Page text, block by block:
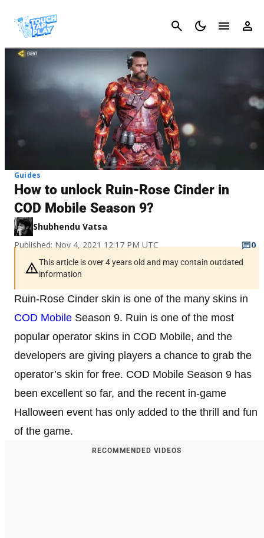
Cancel
Guides
How to unlock Ruin-Rose Cinder in
COD Mobile Season 9?
Shubhendu Vatsa
Published: Nov 4, 2021 12:17 PM UTC
0
This article is over 4 years old and may contain outdated
information
Ruin-Rose Cinder skin is one of the many skins in
COD Mobile Season 9. Ruin is one of the most
popular operator skins in COD Mobile, and the
developers are giving players a chance to grab the
operator’s skin for free. COD Mobile Season 9 has
been excellent so far, and the recent in-game
Halloween event has only added to the thrill and fun
of the game.
RECOMMENDED VIDEOS